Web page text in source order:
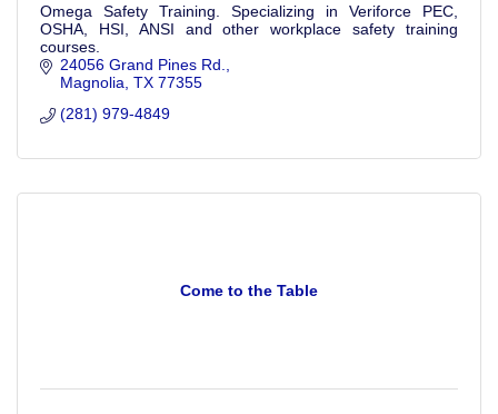
Omega Safety Training. Specializing in Veriforce PEC,
OSHA, HSI, ANSI and other workplace safety training
courses.
24056 Grand Pines Rd.
Magnolia TX 77355
(281) 979-4849
Come to the Table